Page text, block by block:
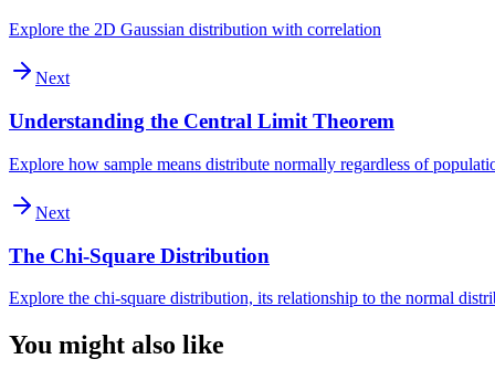
Explore the 2D Gaussian distribution with correlation
Next
Understanding the Central Limit Theorem
Explore how sample means distribute normally regardless of
Next
The Chi-Square Distribution
Explore the chi-square distribution, its relationship to the normal
You might also like